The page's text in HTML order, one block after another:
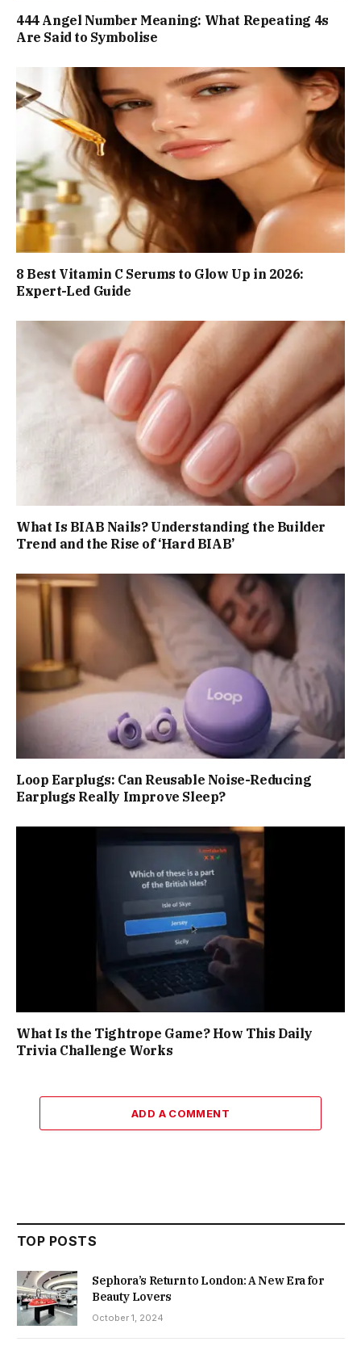
444 Angel Number Meaning: What Repeating 4s
Are Said to Symbolise
8 Best Vitamin C Serums to Glow Up in 2026:
Expert-Led Guide
What Is BIAB Nails? Understanding the Builder
Trend and the Rise of ‘Hard BIAB’
Loop Earplugs: Can Reusable Noise-Reducing
Earplugs Really Improve Sleep?
What Is the Tightrope Game? How This Daily
Trivia Challenge Works
ADD A COMMENT
TOP POSTS
Sephora’s Return to London: A New Era for
Beauty Lovers
October 1, 2024